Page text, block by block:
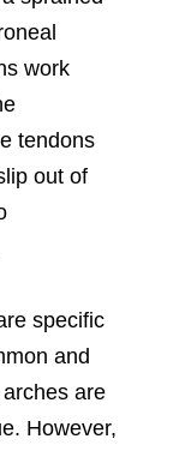
work
tendons
out of
specific
and
are
However,